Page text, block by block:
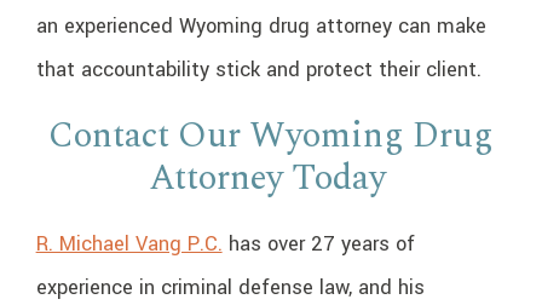
an experienced Wyoming drug attorney can make
that accountability stick and protect their client.
Contact Our Wyoming Drug
Attorney Today
R. Michael Vang P.C.has over 27 years of
experience in criminal defense law, and his